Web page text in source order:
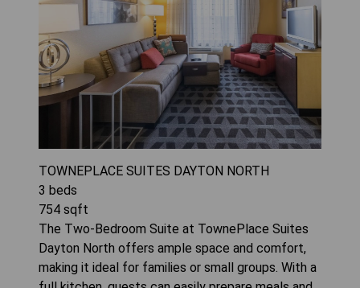
TOWNEPLACE SUITES DAYTON NORTH
3 beds
754 sqft
The Two-Bedroom Suite at TownePlace Suites
Dayton North offers ample space and comfort,
making it ideal for families or small groups. With a